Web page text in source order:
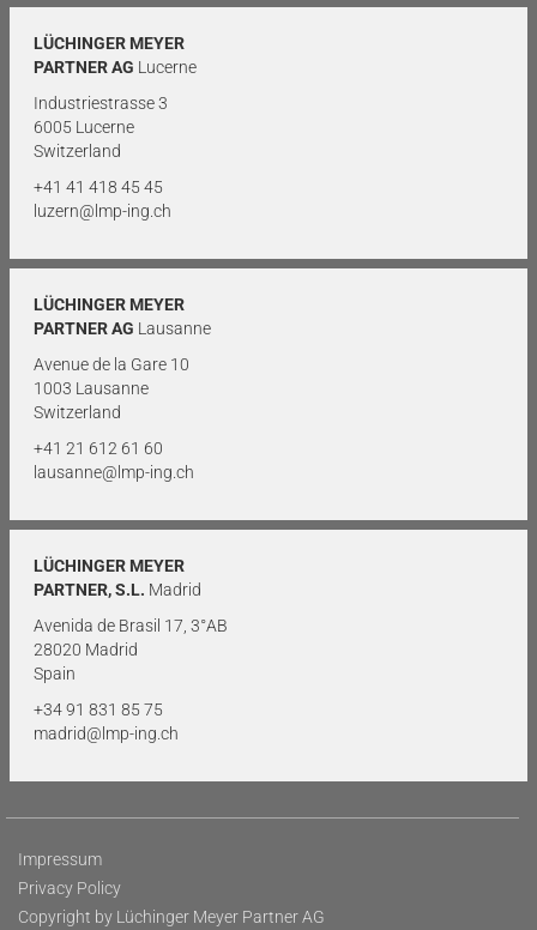
LÜCHINGER MEYER
PARTNER AG Lucerne
Industriestrasse 3
6005 Lucerne
Switzerland
+41 41 418 45 45
luzern@lmp-ing.ch
LÜCHINGER MEYER
PARTNER AG Lausanne
Avenue de la Gare 10
1003 Lausanne
Switzerland
+41 21 612 61 60
lausanne@lmp-ing.ch
LÜCHINGER MEYER
PARTNER, S.L. Madrid
Avenida de Brasil 17, 3°AB
28020 Madrid
Spain
+34 91 831 85 75
madrid@lmp-ing.ch
Impressum
Privacy Policy
Copyright by Lüchinger Meyer Partner AG